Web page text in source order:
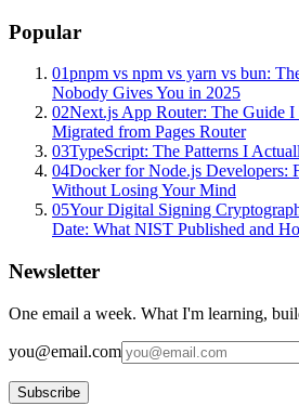
Popular
01pnpm vs npm vs yarn vs bun:
Nobody Gives You in 2025
02Next.js App Router: The Guide
Migrated from Pages Router
03TypeScript: The Patterns I
04Docker for Node.js Developers:
Without Losing Your Mind
05Your Digital Signing
Date: What NIST Published and
Newsletter
One email a week. What I'm learning,
you@email.com
Subscribe